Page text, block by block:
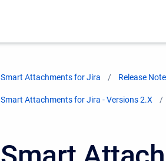
Smart Attachments for Jira Release
Smart Attachments for Jira - Versions 2.X